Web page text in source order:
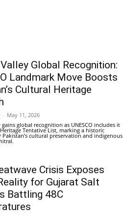
Global Recognition:
Landmark Move Boosts
Cultural Heritage
- May 11, 2026
gains global recognition as UNESCO includes it
Tentative List, marking a historic
cultural preservation and indigenous
Crisis Exposes
for Gujarat Salt
Battling 48C